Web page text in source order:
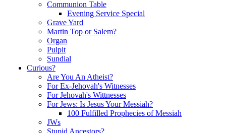
Communion Table
Evening Service Special
Grave Yard
Martin Top or Salem?
Organ
Pulpit
Sundial
Curious?
Are You An Atheist?
For Ex-Jehovah's Witnesses
For Jehovah's Wittnesses
For Jews: Is Jesus Your Messiah?
100 Fulfilled Prophecies of Messiah
JWs
Stupid Ancestors?